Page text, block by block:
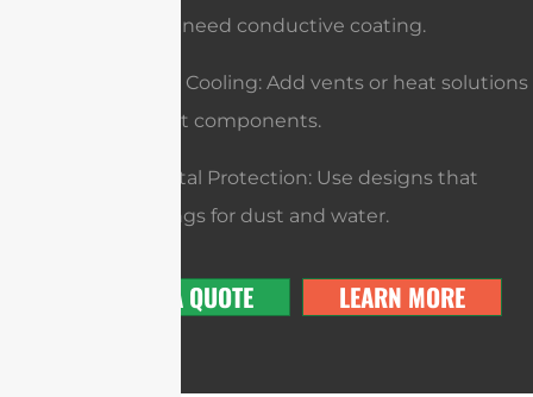
Plastics may need conductive coating.
Ventilation & Cooling: Add vents or heat solutions
to handle hot components.
Environmental Protection: Use designs that
meet IP ratings for dust and water.
GET A QUOTE LEARN MORE